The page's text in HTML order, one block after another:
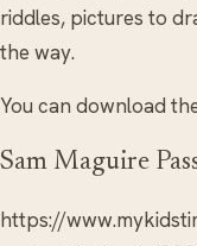
riddles, pictures to
the way.
You can download
Sam Maguire
https://